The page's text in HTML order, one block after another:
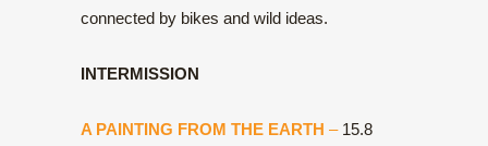
connected by bikes and wild ideas.
INTERMISSION
A PAINTING FROM THE EARTH –15.8